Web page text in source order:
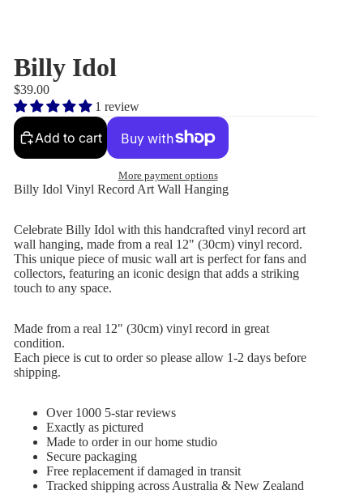
Billy Idol
$39.00
1 review
Add to cart
More payment options
Billy Idol Vinyl Record Art Wall Hanging
Celebrate Billy Idol with this handcrafted vinyl record art
wall hanging, made from a real 12" (30cm) vinyl record.
This unique piece of music wall art is perfect for fans and
collectors, featuring an iconic design that adds a striking
touch to any space.
Made from a real 12" (30cm) vinyl record in great
condition.
Each piece is cut to order so please allow 1-2 days before
shipping.
Over 1000 5-star reviews
Exactly as pictured
Made to order in our home studio
Secure packaging
Free replacement if damaged in transit
Tracked shipping across Australia & New Zealand